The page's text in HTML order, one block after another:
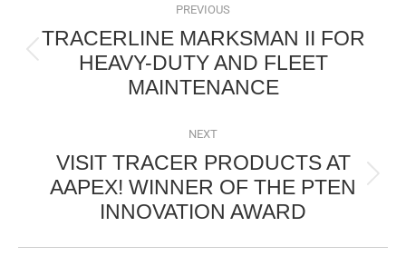
PREVIOUS
Previous
post:
TRACERLINE MARKSMAN II FOR
HEAVY-DUTY AND FLEET
MAINTENANCE
NEXT
Next
post:
VISIT TRACER PRODUCTS AT
AAPEX! WINNER OF THE PTEN
INNOVATION AWARD